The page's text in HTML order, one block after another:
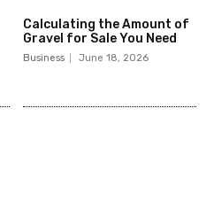
Calculating the Amount of
Gravel for Sale You Need
Business June 18, 2026